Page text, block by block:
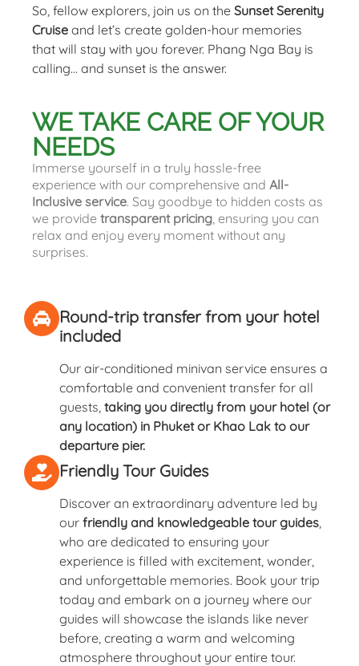
So, fellow explorers, join us on the Sunset Serenity
Cruise and let’s create golden-hour memories
that will stay with you forever. Phang Nga Bay is
calling… and sunset is the answer.
Round-trip transfer from your hotel
included
Our air-conditioned minivan service ensures a
comfortable and convenient transfer for all
guests, taking you directly from your hotel (or
any location) in Phuket or Khao Lak to our
departure pier.
Friendly Tour Guides
Discover an extraordinary adventure led by
our friendly and knowledgeable tour guides
who are dedicated to ensuring your
experience is filled with excitement, wonder,
and unforgettable memories. Book your trip
today and embark on a journey where our
guides will showcase the islands like never
before, creating a warm and welcoming
atmosphere throughout your entire tour.
WE TAKE CARE OF YOUR
NEEDS
Immerse yourself in a truly hassle-free
experience with our comprehensive and All-
Inclusive service. Say goodbye to hidden costs as
we provide transparent pricing , ensuring you can
relax and enjoy every moment without any
surprises.